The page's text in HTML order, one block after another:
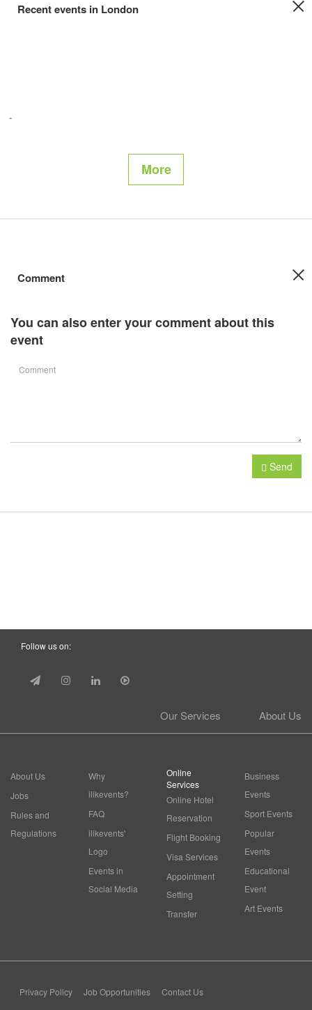
Recent events in London
More
Comment
You can also enter your comment about this
event
Send
Follow us on:
About Us
Our Services
About Us
Jobs
Rules and
Regulations
Why
ilikevents?
FAQ
ilikevents'
Logo
Events in
Social Media
Online
Services
Online Hotel
Reservation
Flight Booking
Visa Services
Appointment
Setting
Transfer
Business
Events
Sport Events
Popular
Events
Educational
Event
Art Events
Privacy Policy Job Opportunities Contact Us